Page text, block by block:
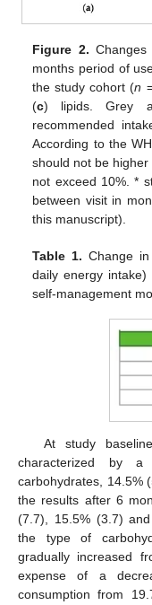
Figure 2.
months period of
the study cohort (n
(c) lipids. Grey
recommended
According to the
should not be
not exceed 10%. *
between visit in
this manuscript).
Table 1. Change
daily energy
self-management
At study
characterized by
carbohydrates, 14.5%
the results after 6
(7.7), 15.5% (3.7)
the type of
gradually increased
expense of a
consumption from